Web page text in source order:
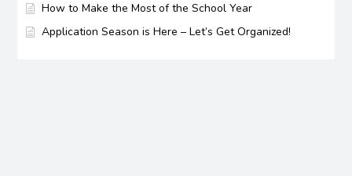
How to Make the Most of the School Year
Application Season is Here – Let’s Get Organized!